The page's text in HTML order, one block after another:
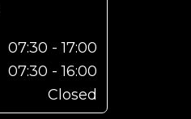
07:30 - 17:00
07:30 - 16:00
Closed